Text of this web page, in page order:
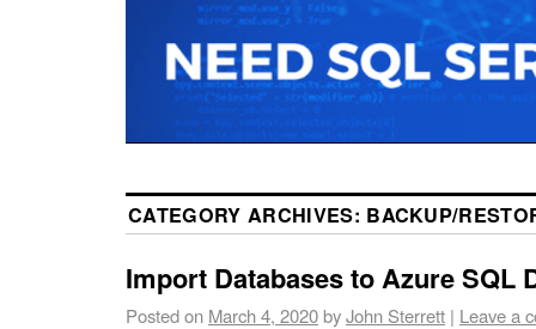
CATEGORY ARCHIVES: BACKUP/
Import Databases to Azure SQL
Posted on March 4, 2020byJohn Sterrett | Leave a